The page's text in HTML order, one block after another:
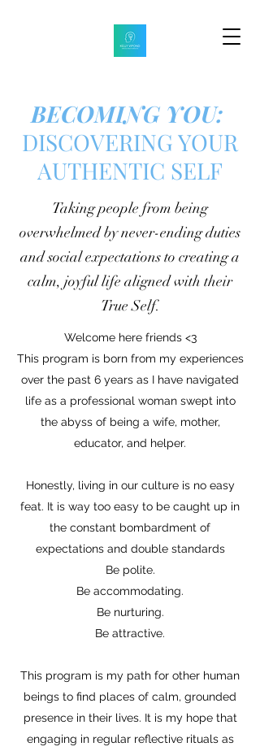
BECOMING YOU:
DISCOVERING YOUR
AUTHENTIC SELF
Taking people from being
overwhelmed by never-ending duties
and social expectations to creating a
calm, joyful life aligned with their
True Self.
Welcome here friends <3
This program is born from my experiences
over the past 6 years as I have navigated
life as a professional woman swept into
the abyss of being a wife, mother,
educator, and helper.
Honestly, living in our culture is no easy
feat. It is way too easy to be caught up in
the constant bombardment of
expectations and double standards
Be polite.
Be accommodating.
Be nurturing.
Be attractive.
This program is my path for other human
beings to find places of calm, grounded
presence in their lives. It is my hope that
engaging in regular reflective rituals as